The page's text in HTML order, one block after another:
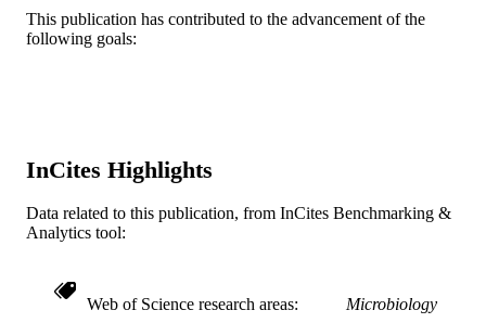
TYPE
WEB OF
WOS:A1996VC05000092
SCOPUS ID
OTHER
IDENTIFIER
This publication has contributed to the advancement of the
following goals:
InCites Highlights
Data related to this publication, from InCites Benchmarking &
Analytics tool:
Web of Science research areas Microbiology